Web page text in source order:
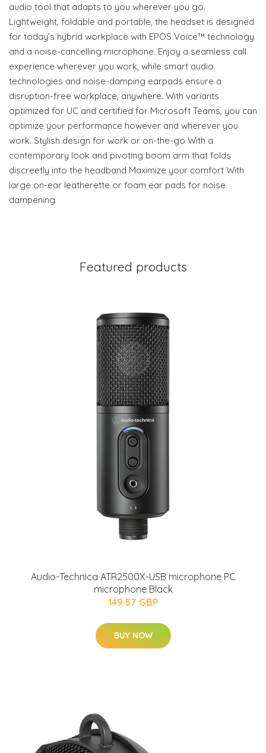
audio tool that adapts to you wherever you go.
Lightweight, foldable and portable, the headset is designed
for today’s hybrid workplace with EPOS Voice™ technology
and a noise-cancelling microphone. Enjoy a seamless call
experience wherever you work, while smart audio
technologies and noise-damping earpads ensure a
disruption-free workplace, anywhere. With variants
optimized for UC and certified for Microsoft Teams, you can
optimize your performance however and wherever you
work. Stylish design for work or on-the-go With a
contemporary look and pivoting boom arm that folds
discreetly into the headband Maximize your comfort With
large on-ear leatherette or foam ear pads for noise
dampening
Featured products
Audio-Technica ATR2500X-USB microphone PC
microphone Black
149.57 GBP
BUY NOW